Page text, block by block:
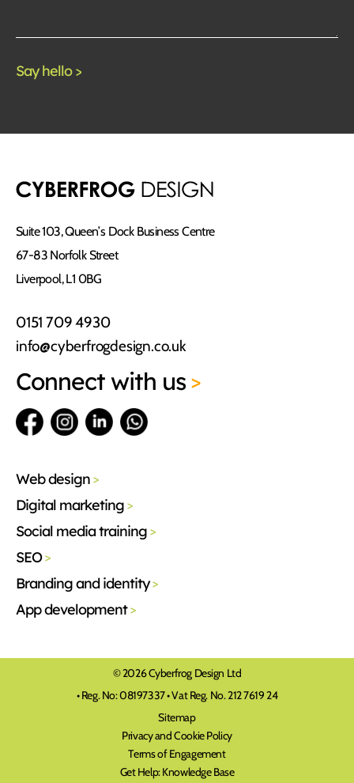
Suite 103, Queen’s Dock Business Centre
67-83 Norfolk Street
Liverpool, L1 0BG
0151 709 4930
info@cyberfrogdesign.co.uk
Connectwith us>
Web design>
Digital marketing>
Social media training>
SEO>
Branding and identity>
App development>
© 2026 Cyberfrog Design Ltd
• Reg. No: 08197337 • Vat Reg. No. 212 7619 24
Sitemap
Privacy and Cookie Policy
Terms of Engagement
Get Help: Knowledge Base